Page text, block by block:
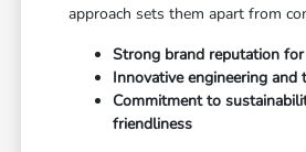
approach sets them apart from
Strong brand reputation
Innovative engineering and
Commitment to
friendliness